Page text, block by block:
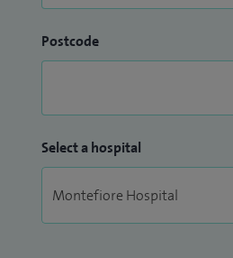
Postcode
Select a hospital